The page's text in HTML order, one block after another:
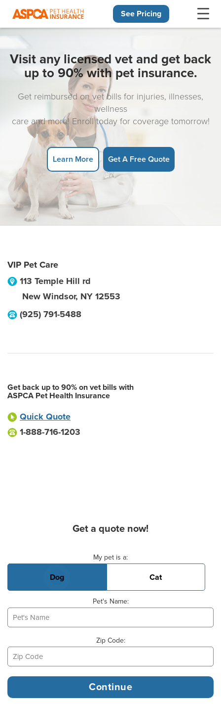
See Pricing
Visit any licensed vet and get back
up to 90% with pet insurance.
Get reimbursed on vet bills for injuries, illnesses,
wellness
care and more! Enroll today for coverage tomorrow!
Learn More Get A Free Quote
VIP Pet Care
113 Temple Hill rd
New Windsor, NY 12553
(925) 791-5488
Get back up to 90% on vet bills with
ASPCA Pet Health Insurance
Quick Quote
1-888-716-1203
Get a quote now!
My pet is a:
Dog Cat
Pet's Name:
Zip Code: